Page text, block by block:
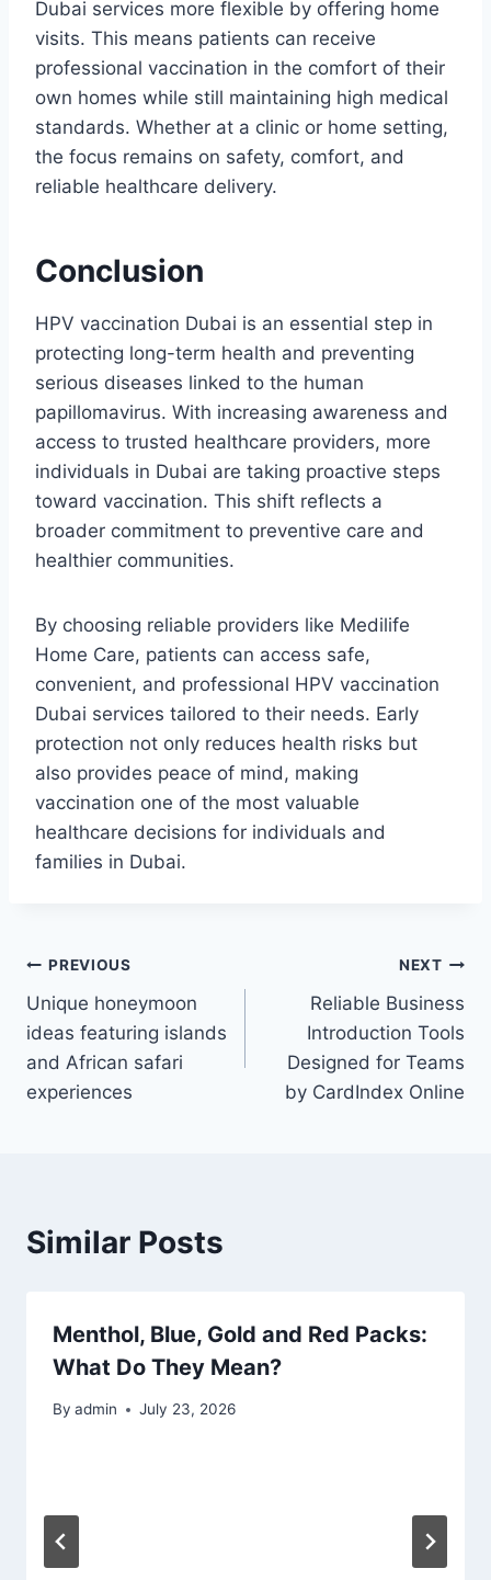
Dubai services more flexible by offering home
visits. This means patients can receive
professional vaccination in the comfort of their
own homes while still maintaining high medical
standards. Whether at a clinic or home setting,
the focus remains on safety, comfort, and
reliable healthcare delivery.
Conclusion
HPV vaccination Dubai is an essential step in
protecting long-term health and preventing
serious diseases linked to the human
papillomavirus. With increasing awareness and
access to trusted healthcare providers, more
individuals in Dubai are taking proactive steps
toward vaccination. This shift reflects a
broader commitment to preventive care and
healthier communities.
By choosing reliable providers like Medilife
Home Care, patients can access safe,
convenient, and professional HPV vaccination
Dubai services tailored to their needs. Early
protection not only reduces health risks but
also provides peace of mind, making
vaccination one of the most valuable
healthcare decisions for individuals and
families in Dubai.
Post
navigation
PREVIOUS
Unique honeymoon
ideas featuring islands
and African safari
experiences
NEXT
Reliable Business
Introduction Tools
Designed for Teams
by CardIndex Online
Similar Posts
Menthol, Blue, Gold and Red Packs:
What Do They Mean?
By admin July 23, 2026